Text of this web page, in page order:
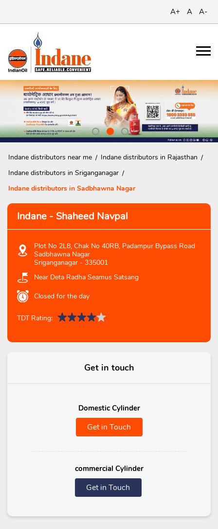
A+ A A-
Indane distributors near me
Indane distributors in Rajasthan
Indane distributors in Sriganganagar
Indane distributors in Sadbhawna Nagar
Indane - Shaheed Navpal
Plot No 2L8, Chak No 40RB, Padampur Bypass Road
Sadbhawna Nagar
Sriganganagar - 335001
Near Deta Radha Seamus Satsang
Closed for the day
TDT Rating:
Get in touch
Domestic Cylinder
Get in Touch
commercial Cylinder
Get in Touch